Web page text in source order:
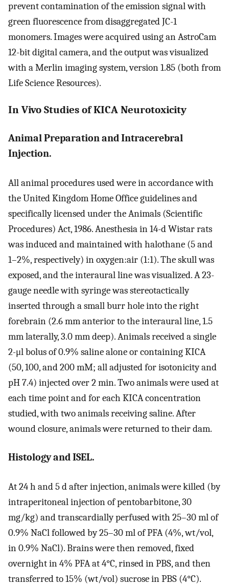
prevent contamination of the emission signal with
green fluorescence from disaggregated JC-1
monomers. Images were acquired using an AstroCam
12-bit digital camera, and the output was visualized
with a Merlin imaging system, version 1.85 (both from
Life Science Resources).
In Vivo Studies of KICA Neurotoxicity
Animal Preparation and Intracerebral
Injection.
All animal procedures used were in accordance with
the United Kingdom Home Office guidelines and
specifically licensed under the Animals (Scientific
Procedures) Act, 1986. Anesthesia in 14-d Wistar rats
was induced and maintained with halothane (5 and
1–2%, respectively) in oxygen:air (1:1). The skull was
exposed, and the interaural line was visualized. A 23-
gauge needle with syringe was stereotactically
inserted through a small burr hole into the right
forebrain (2.6 mm anterior to the interaural line, 1.5
mm laterally, 3.0 mm deep). Animals received a single
2-μl bolus of 0.9% saline alone or containing KICA
(50, 100, and 200 mM; all adjusted for isotonicity and
pH 7.4) injected over 2 min. Two animals were used at
each time point and for each KICA concentration
studied, with two animals receiving saline. After
wound closure, animals were returned to their dam.
Histology and ISEL.
At 24 h and 5 d after injection, animals were killed (by
intraperitoneal injection of pentobarbitone, 30
mg/kg) and transcardially perfused with 25–30 ml of
0.9% NaCl followed by 25–30 ml of PFA (4%, wt/vol,
in 0.9% NaCl). Brains were then removed, fixed
overnight in 4% PFA at 4°C, rinsed in PBS, and then
transferred to 15% (wt/vol) sucrose in PBS (4°C).